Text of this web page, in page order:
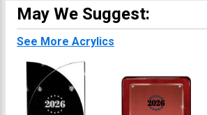
May We Suggest:
See More Acrylics